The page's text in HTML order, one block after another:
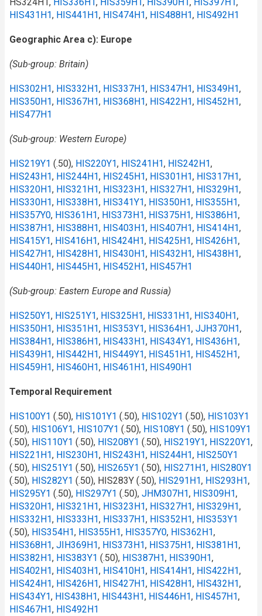
HS324H1, HIS336H1 , HIS359H1 , HIS390H1 , HIS397H1 ,
HIS431H1, HIS441H1, HIS474H1, HIS488H1, HIS492H1
Geographic Area c): Europe
(Sub-group: Britain)
HIS302H1, HIS332H1, HIS337H1, HIS347H1, HIS349H1,
HIS350H1, HIS367H1, HIS368H1, HIS422H1, HIS452H1,
HIS477H1
(Sub-group: Western Europe)
HIS219Y1 (.50), HIS220Y1, HIS241H1, HIS242H1,
HIS243H1, HIS244H1, HIS245H1, HIS301H1, HIS317H1,
HIS320H1, HIS321H1, HIS323H1, HIS327H1, HIS329H1,
HIS330H1, HIS338H1, HIS341Y1, HIS350H1, HIS355H1,
HIS357Y0, HIS361H1, HIS373H1, HIS375H1, HIS386H1,
HIS387H1, HIS388H1, HIS403H1, HIS407H1, HIS414H1,
HIS415Y1, HIS416H1, HIS424H1, HIS425H1, HIS426H1,
HIS427H1, HIS428H1, HIS430H1, HIS432H1, HIS438H1,
HIS440H1, HIS445H1, HIS452H1, HIS457H1
(Sub-group: Eastern Europe and Russia)
HIS250Y1, HIS251Y1, HIS325H1, HIS331H1, HIS340H1,
HIS350H1, HIS351H1, HIS353Y1, HIS364H1, JJH370H1,
HIS384H1, HIS386H1, HIS433H1, HIS434Y1, HIS436H1,
HIS439H1, HIS442H1, HIS449Y1, HIS451H1, HIS452H1,
HIS459H1, HIS460H1, HIS461H1, HIS490H1
Temporal Requirement
HIS100Y1 (.50), HIS101Y1 (.50), HIS102Y1 (.50), HIS103Y1
(.50), HIS106Y1, HIS107Y1 (.50), HIS108Y1 (.50), HIS109Y1
(.50), HIS110Y1 (.50), HIS208Y1 (.50), HIS219Y1, HIS220Y1,
HIS221H1, HIS230H1, HIS243H1, HIS244H1, HIS250Y1
(.50), HIS251Y1 (.50), HIS265Y1 (.50), HIS271H1, HIS280Y1
(.50), HIS282Y1 (.50), HIS283Y (.50), HIS291H1, HIS293H1,
HIS295Y1 (.50), HIS297Y1 (.50), JHM307H1, HIS309H1,
HIS320H1, HIS321H1, HIS323H1, HIS327H1, HIS329H1,
HIS332H1, HIS333H1, HIS337H1, HIS352H1, HIS353Y1
(.50), HIS354H1, HIS355H1, HIS357Y0, HIS362H1,
HIS368H1, JIH369H1, HIS373H1, HIS375H1, HIS381H1,
HIS382H1, HIS383Y1 (.50), HIS387H1, HIS390H1,
HIS402H1, HIS403H1, HIS410H1, HIS414H1, HIS422H1,
HIS424H1, HIS426H1, HIS427H1, HIS428H1, HIS432H1,
HIS434Y1, HIS438H1, HIS443H1, HIS446H1, HIS457H1,
HIS467H1, HIS492H1